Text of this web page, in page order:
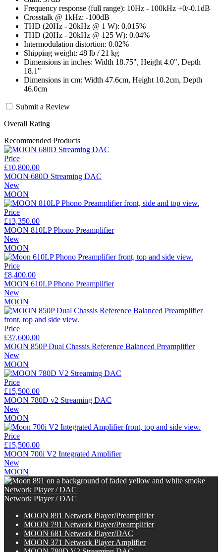
Frequency response (full range): 10Hz - 100kHz +0/-0.1dB
Crosstalk @ 1kHz: -100dB
THD (20Hz - 20kHz @ 1 W): 0.015%
THD (20Hz - 20kHz @ 125 W): 0.04%
Intermodulation distortion: 0.02%
Shipping weight: 48 lb / 21 kg
Dimensions in inches: Width 18.75", Height 4.0", Depth
18.1"
Dimensions in cm: Width 47.6cm, Height 10.2cm, Depth
46.0cm
Submit a Review
Overall Rating
Recommended Products
Price
£10,800.00
MOON 680D Streaming DAC
New
MOON
Price
£13,350.00
MOON 810LP Phono Preamplifier
New
MOON
Price
£8,400.00
MOON 610LP Phono Preamplifier
New
MOON
Price
£37,600.00
MOON 850P Dual Chassis Reference Balanced Preamplifier
New
MOON
Price
£15,500.00
MOON 780D v2 Streaming DAC
New
MOON
Price
£15,500.00
MOON 700i V2 Integrated Amplifier
New
MOON
Network Player / DAC
Network Player / DAC
MOON 891 Network Player/Preamplifier
MOON 791 Network Player/Preamplifier
MOON 681 Network Player/DAC
MOON 371 Network Player Amplifier